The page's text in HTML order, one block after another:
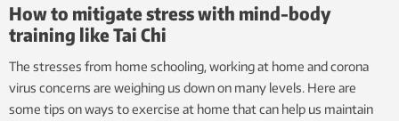
How to mitigate stress with mind-body
training like Tai Chi
The stresses from home schooling, working at home and corona
virus concerns are weighing us down on many levels. Here are
some tips on ways to exercise at home that can help us maintain